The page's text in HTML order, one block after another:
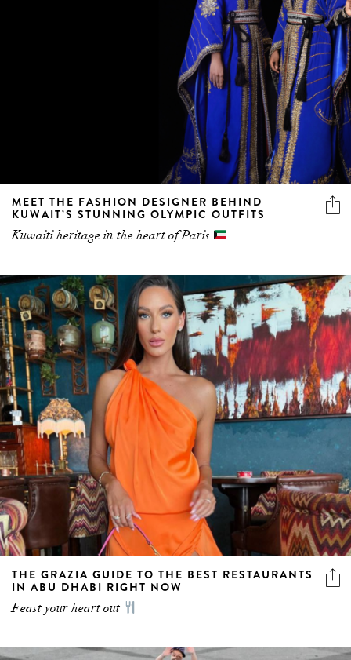
MEET THE FASHION DESIGNER BEHIND
KUWAIT’S STUNNING OLYMPIC OUTFITS
Kuwaiti heritage in the heart of Paris
THE GRAZIA GUIDE TO THE BEST RESTAURANTS
IN ABU DHABI RIGHT NOW
Feast your heart out